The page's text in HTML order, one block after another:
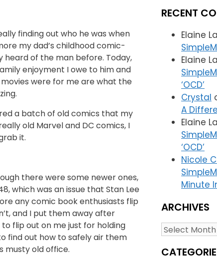
finding out who he was when
my dad’s childhood comic-
of the man before. Today,
enjoyment I owe to him and
movies were for me are what the
a batch of old comics that my
old Marvel and DC comics, I
it.
there were some newer ones,
which was an issue that Stan Lee
any comic book enthusiasts flip
and I put them away after
flip out on me just for holding
find out how to safely air them
musty old office.
RECENT
Elaine
Elaine
‘OCD’
Crystal
A
Elaine
‘OCD’
Nicole
Minute
ARCHIVES
Archives